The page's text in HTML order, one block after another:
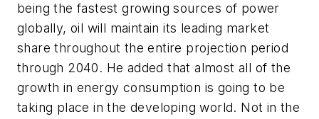
being the fastest growing sources of power
globally, oil will maintain its leading market
share throughout the entire projection period
through 2040. He added that almost all of the
growth in energy consumption is going to be
taking place in the developing world. Not in the